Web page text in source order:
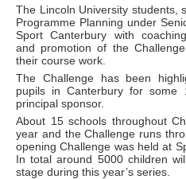
The Lincoln University students,
Programme Planning under
Sport Canterbury with
and promotion of the
their course work.
The Challenge has been
pupils in Canterbury for
principal sponsor.
About 15 schools throughout
year and the Challenge runs
opening Challenge was held at
In total around 5000 children
stage during this year’s series.